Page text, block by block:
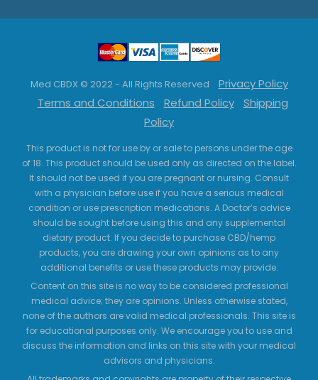
Med CBDX © 2022 - All Rights Reserved
Privacy Policy
Terms and Conditions
Refund Policy
Shipping
Policy
This product is not for use by or sale to persons under the age
of 18. This product should be used only as directed on the label.
It should not be used if you are pregnant or nursing. Consult
with a physician before use if you have a serious medical
condition or use prescription medications. A Doctor’s advice
should be sought before using this and any supplemental
dietary product. If you decide to purchase CBD/hemp
products, you are drawing your own opinions as to any
additional benefits or use these products may provide.
Content on this site is no way to be considered professional
medical advice; they are opinions. Unless otherwise stated,
none of the authors are valid medical professionals. This site is
for educational purposes only. We encourage you to use and
discuss the information and links on this site with your medical
advisors and physicians.